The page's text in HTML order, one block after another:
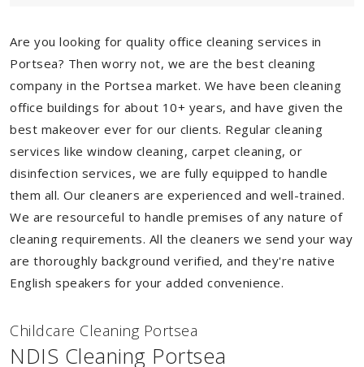
Are you looking for quality office cleaning services in
Portsea? Then worry not, we are the best cleaning
company in the Portsea market. We have been cleaning
office buildings for about 10+ years, and have given the
best makeover ever for our clients. Regular cleaning
services like window cleaning, carpet cleaning, or
disinfection services, we are fully equipped to handle
them all. Our cleaners are experienced and well-trained.
We are resourceful to handle premises of any nature of
cleaning requirements. All the cleaners we send your way
are thoroughly background verified, and they're native
English speakers for your added convenience.
Childcare Cleaning Portsea
NDIS Cleaning Portsea